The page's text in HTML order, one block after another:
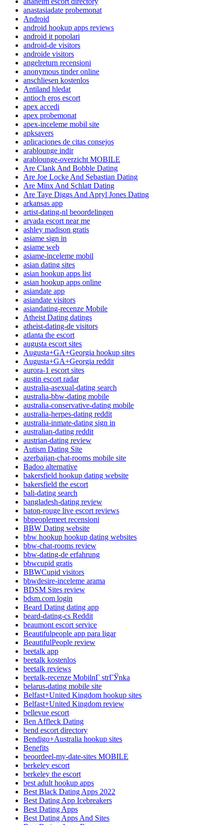
anastasiadate probemonat
Android
android hookup apps reviews
android it popolari
android-de visitors
androide visitors
angelreturn recensioni
anonymous tinder online
anschliesen kostenlos
Antiland hledat
antioch eros escort
apex accedi
apex probemonat
apex-inceleme mobil site
apksavers
aplicaciones de citas consejos
arablounge indir
arablounge-overzicht MOBILE
Are Clank And Bobble Dating
Are Joe Locke And Sebastian Dating
Are Minx And Schlatt Dating
Are Taye Diggs And Apryl Jones Dating
arkansas app
artist-dating-nl beoordelingen
arvada escort near me
ashley madison gratis
asiame sign in
asiame web
asiame-inceleme mobil
asian dating sites
asian hookup apps list
asian hookup apps online
asiandate app
asiandate visitors
asiandating-recenze Mobile
Atheist Dating datings
atheist-dating-de visitors
atlanta the escort
augusta escort sites
Augusta+GA+Georgia hookup sites
Augusta+GA+Georgia reddit
aurora-1 escort sites
austin escort radar
australia-asexual-dating search
australia-bbw-dating mobile
australia-conservative-dating mobile
australia-herpes-dating reddit
australia-inmate-dating sign in
australian-dating reddit
austrian-dating review
Autism Dating Site
azerbaijan-chat-rooms mobile site
Badoo alternative
bakersfield hookup dating website
bakersfield the escort
bali-dating search
bangladesh-dating review
baton-rouge live escort reviews
bbpeoplemeet recensioni
BBW Dating website
bbw hookup hookup dating websites
bbw-chat-rooms review
bbw-dating-de erfahrung
bbwcupid gratis
BBWCupid visitors
bbwdesire-inceleme arama
BDSM Sites review
bdsm.com login
Beard Dating dating app
beard-dating-cs Reddit
beaumont escort service
Beautifulpeople app para ligar
BeautifulPeople review
beetalk app
beetalk kostenlos
beetalk reviews
beetalk-recenze MobilnГ­ strГЎnka
belarus-dating mobile site
Belfast+United Kingdom hookup sites
Belfast+United Kingdom review
bellevue escort
Ben Affleck Dating
bend escort directory
Bendigo+Australia hookup sites
Benefits
beoordeel-my-date-sites MOBILE
berkeley escort
berkeley the escort
best adult hookup apps
Best Black Dating Apps 2022
Best Dating App Icebreakers
Best Dating Apps
Best Dating Apps And Sites